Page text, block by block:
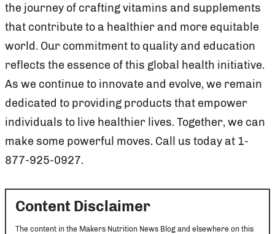
the journey of crafting vitamins and supplements
that contribute to a healthier and more equitable
world. Our commitment to quality and education
reflects the essence of this global health initiative.
As we continue to innovate and evolve, we remain
dedicated to providing products that empower
individuals to live healthier lives. Together, we can
make some powerful moves. Call us today at 1-
877-925-0927.
Content Disclaimer
The content in the Makers Nutrition News Blog and elsewhere on this